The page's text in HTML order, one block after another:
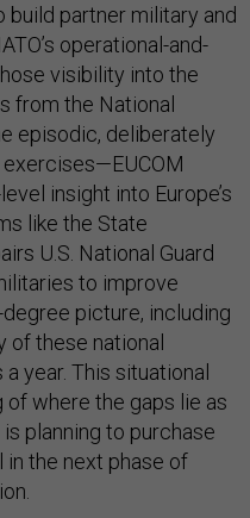
build partner military and
operational-and-
visibility into the
from the National
episodic, deliberately
insight into Europe’s
like the State
U.S. National Guard
to improve
picture, including
of these national
year. This situational
of where the gaps lie as
planning to purchase
the next phase of